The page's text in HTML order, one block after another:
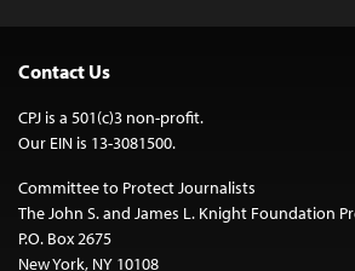
Contact Us
CPJ is a 501(c)3 non-profit.
Our EIN is 13-3081500.
Committee to Protect Journalists
The John S. and James L. Knight Foundation
P.O. Box 2675
New York, NY 10108